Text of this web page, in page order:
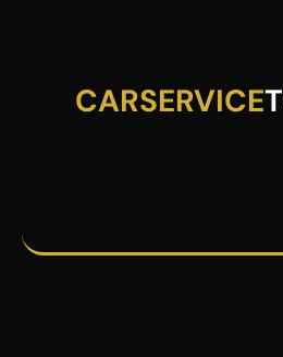
CARSERVICE